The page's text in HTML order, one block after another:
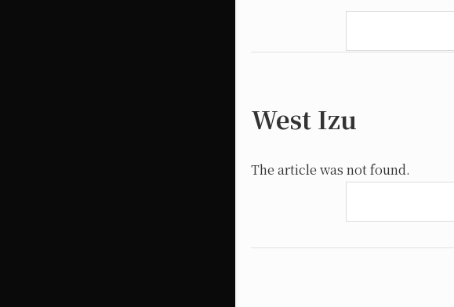
West Izu
The article was not found.